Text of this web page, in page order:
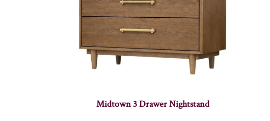
Midtown 3 Drawer Nightstand